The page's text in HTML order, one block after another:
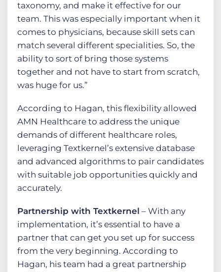
taxonomy, and make it effective for our
team. This was especially important when it
comes to physicians, because skill sets can
match several different specialities. So, the
ability to sort of bring those systems
together and not have to start from scratch,
was huge for us.”
According to Hagan, this flexibility allowed
AMN Healthcare to address the unique
demands of different healthcare roles,
leveraging Textkernel’s extensive database
and advanced algorithms to pair candidates
with suitable job opportunities quickly and
accurately.
Partnership with Textkernel – With any
implementation, it’s essential to have a
partner that can get you set up for success
from the very beginning. According to
Hagan, his team had a great partnership